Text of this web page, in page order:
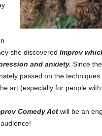
she discovered Improv
and anxiety. Since
passed on the
art (especially for people
Comedy Act will be an